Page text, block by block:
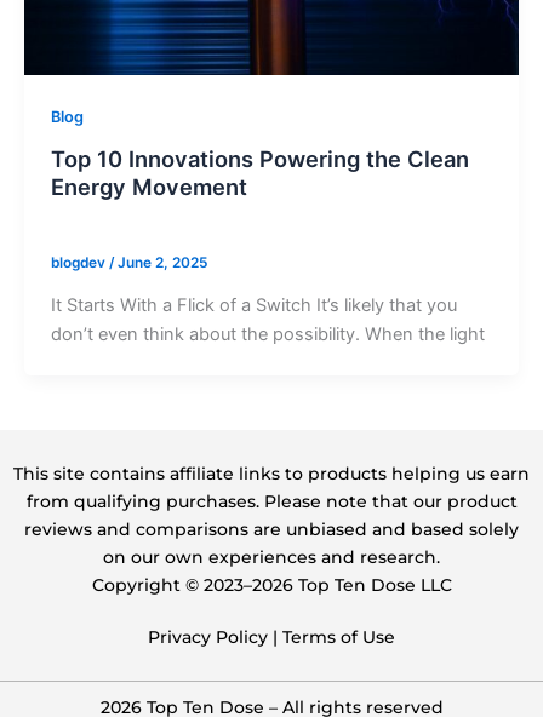
Blog
Top 10 Innovations Powering the Clean
Energy Movement
blogdev /June 2, 2025
It Starts With a Flick of a Switch It’s likely that you
don’t even think about the possibility. When the light
This site contains affiliate links to products helping us earn
from qualifying purchases. Please note that our product
reviews and comparisons are unbiased and based solely
on our own experiences and research.
Copyright ©️ 2023–2026 Top Ten Dose LLC
Privacy Policy | Terms of Use
2026 Top Ten Dose – All rights reserved